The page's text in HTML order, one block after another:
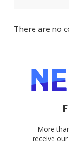
There are no
More
receive